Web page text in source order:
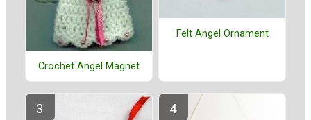
Crochet Angel Magnet
Felt Angel Ornament